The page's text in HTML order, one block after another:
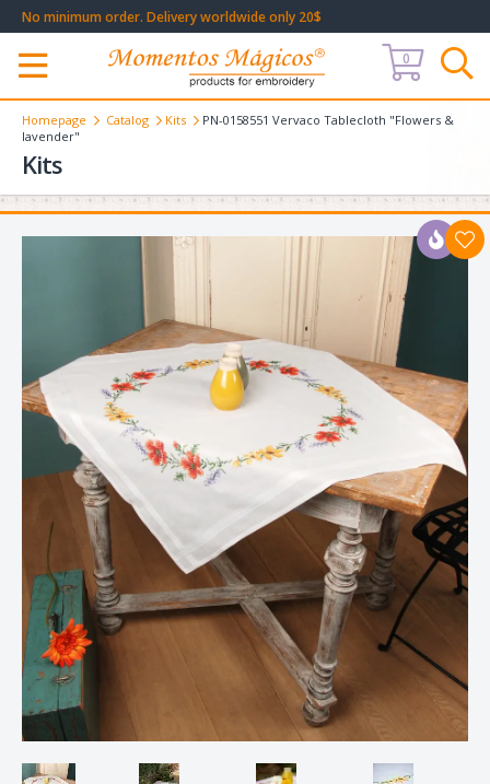
No minimum order. Delivery worldwide only 20$
Меню
0
Homepage Catalog Kits
PN-0158551 Vervaco Tablecloth "Flowers &
lavender"
Kits